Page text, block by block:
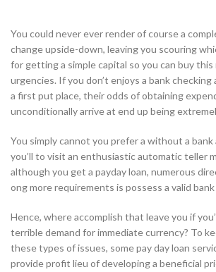
You could never ever render of course a
change upside-down, leaving you scouring
for getting a simple capital so you can buy
urgencies. If you don’t enjoys a bank
a first put place, their odds of obtaining
unconditionally arrive at end up being
You simply cannot you prefer a without a
you’ll to visit an enthusiastic automatic teller
although you get a payday loan, numerous
ong more requirements is possess a valid
Hence, where accomplish that leave you if
terrible demand for immediate currency? To
these types of issues, some pay day loan
provide profit lieu of developing a beneficial